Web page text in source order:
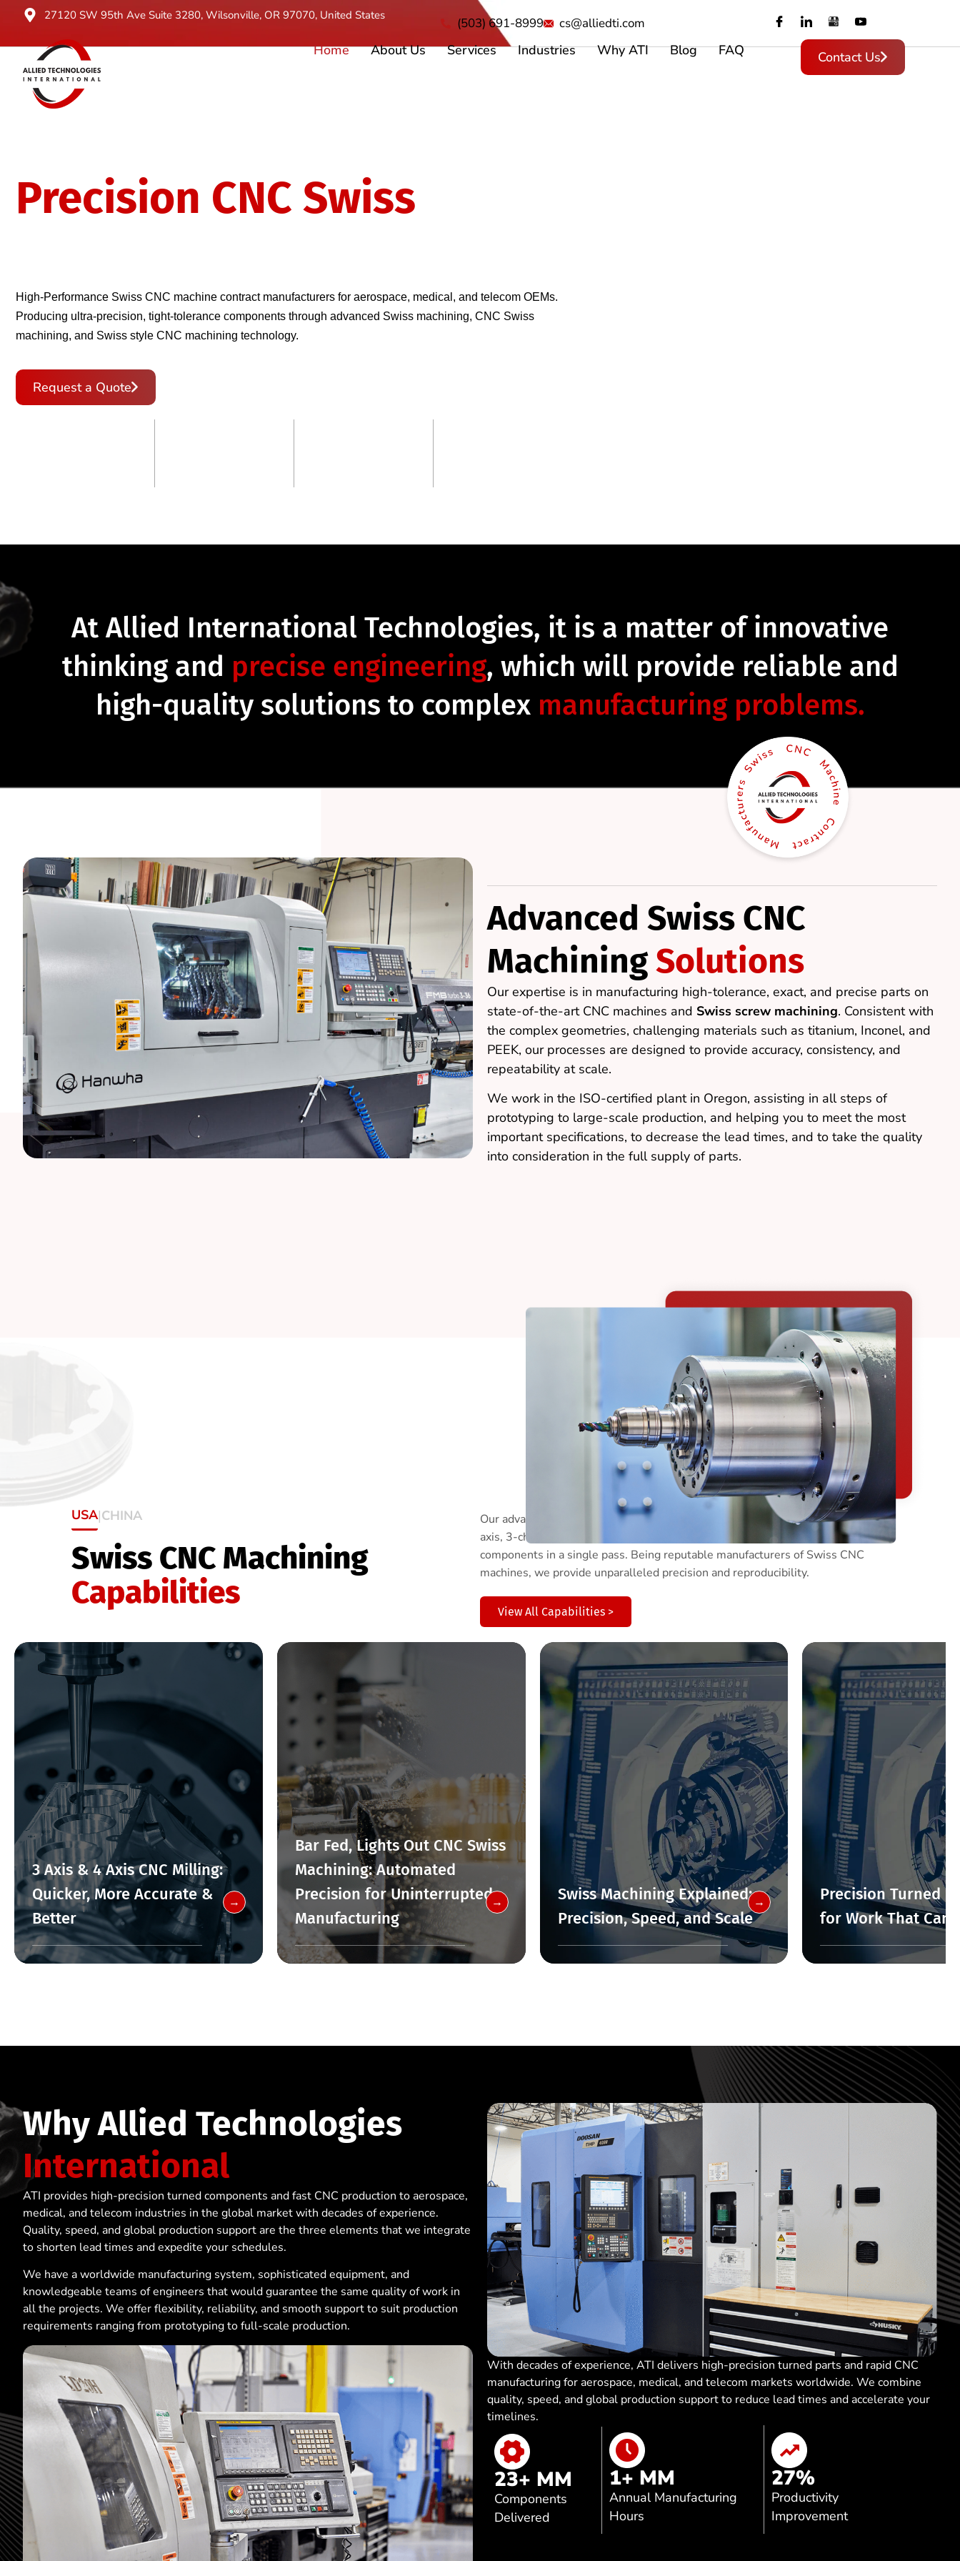
27120 SW 95th Ave Suite 3280, Wilsonville, OR 97070, United States (503) 691-8999 cs@alliedti.com
Home About Us Services Industries Why ATI Blog FAQ Contact Us
Precision CNC Swiss
High-Performance Swiss CNC machine contract manufacturers for aerospace, medical, and telecom OEMs.
Producing ultra-precision, tight-tolerance components through advanced Swiss machining, CNC Swiss
machining, and Swiss style CNC machining technology.
Request a Quote
At Allied International Technologies, it is a matter of innovative
thinking and precise engineering, which will provide reliable and
high-quality solutions to complex manufacturing problems.
Advanced Swiss CNC
MachiningSolutions
Our expertise is in manufacturing high-tolerance, exact, and precise parts on
state-of-the-art CNC machines and Swiss screw machining. Consistent with
the complex geometries, challenging materials such as titanium, Inconel, and
PEEK, our processes are designed to provide accuracy, consistency, and
repeatability at scale.
We work in the ISO-certified plant in Oregon, assisting in all steps of
prototyping to large-scale production, and helping you to meet the most
important specifications, to decrease the lead times, and to take the quality
into consideration in the full supply of parts.
USA| CHINA
Swiss CNC Machining
Capabilities
Our advanced Swiss CNC machining facilities will feature programmable 9-
axis, 3-channel Swiss turning machines, which allow production of complex
components in a single pass. Being reputable manufacturers of Swiss CNC
machines, we provide unparalleled precision and reproducibility.
View All Capabilities >
3 Axis & 4 Axis CNC Milling:
Quicker, More Accurate &
Better
→
Bar Fed, Lights Out CNC Swiss
Machining: Automated
Precision for Uninterrupted
Manufacturing
→
Swiss Machining Explained:
Precision, Speed, and Scale
→
Precision Turned
for Work That
Why Allied Technologies
International
ATI provides high-precision turned components and fast CNC production to aerospace,
medical, and telecom industries in the global market with decades of experience.
Quality, speed, and global production support are the three elements that we integrate
to shorten lead times and expedite your schedules.
We have a worldwide manufacturing system, sophisticated equipment, and
knowledgeable teams of engineers that would guarantee the same quality of work in
all the projects. We offer flexibility, reliability, and smooth support to suit production
requirements ranging from prototyping to full-scale production.
With decades of experience, ATI delivers high-precision turned parts and rapid CNC
manufacturing for aerospace, medical, and telecom markets worldwide. We combine
quality, speed, and global production support to reduce lead times and accelerate your
timelines.
Components
Delivered
23+ MM
Annual Manufacturing
Hours
1+ MM
Productivity
Improvement
27%